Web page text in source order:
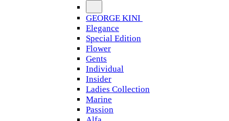
GEORGE KINI
Elegance
Special Edition
Flower
Gents
Individual
Insider
Ladies Collection
Marine
Passion